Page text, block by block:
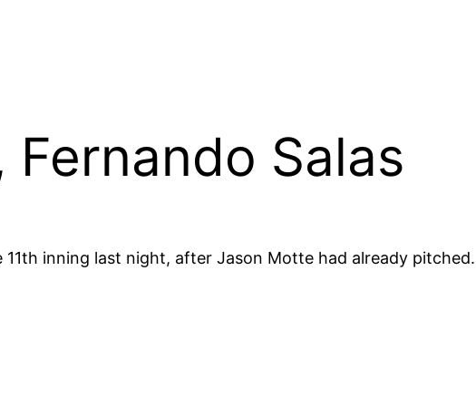
Salas
11th inning last night, after Jason Motte had already pitched.